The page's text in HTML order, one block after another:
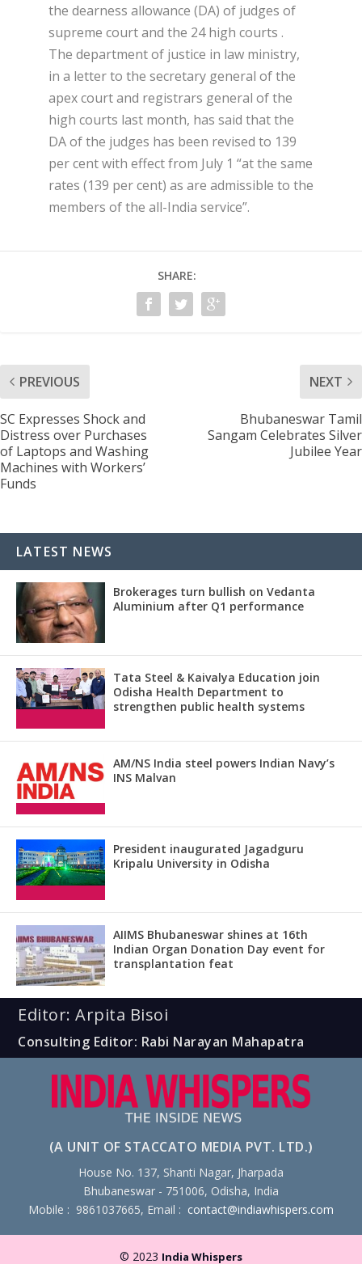
the dearness allowance (DA) of judges of
supreme court and the 24 high courts .
The department of justice in law ministry,
in a letter to the secretary general of the
apex court and registrars general of the
high courts last month, has said that the
DA of the judges has been revised to 139
per cent with effect from July 1 “at the same
rates (139 per cent) as are admissible to the
members of the all-India service”.
SHARE:
PREVIOUS
SC Expresses Shock and
Distress over Purchases
of Laptops and Washing
Machines with Workers’
Funds
NEXT
Bhubaneswar Tamil
Sangam Celebrates Silver
Jubilee Year
LATEST NEWS
Brokerages turn bullish on Vedanta
Aluminium after Q1 performance
Tata Steel & Kaivalya Education join
Odisha Health Department to
strengthen public health systems
AM/NS India steel powers Indian Navy’s
INS Malvan
President inaugurated Jagadguru
Kripalu University in Odisha
AIIMS Bhubaneswar shines at 16th
Indian Organ Donation Day event for
transplantation feat
Editor: Arpita Bisoi
Consulting Editor: Rabi Narayan Mahapatra
(A UNIT OF STACCATO MEDIA PVT. LTD.)
House No. 137, Shanti Nagar, Jharpada
Bhubaneswar - 751006, Odisha, India
Mobile : 9861037665, Email : contact@indiawhispers.com
© 2023 India Whispers